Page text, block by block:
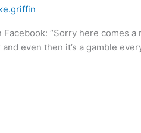
“Sorry here comes a
even then it’s a gamble